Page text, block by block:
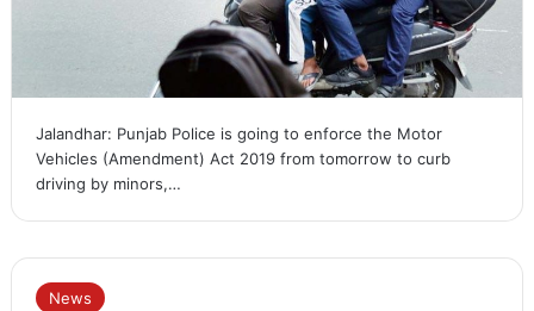
Jalandhar: Punjab Police is going to enforce the Motor
Vehicles (Amendment) Act 2019 from tomorrow to curb
driving by minors,…
News